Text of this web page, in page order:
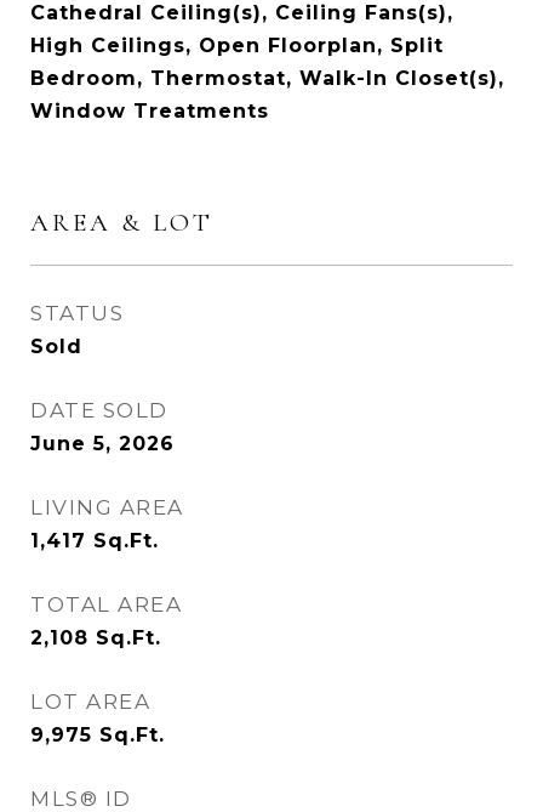
Cathedral Ceiling(s), Ceiling Fans(s),
High Ceilings, Open Floorplan, Split
Bedroom, Thermostat, Walk-In Closet(s),
Window Treatments
AREA & LOT
STATUS
Sold
DATE SOLD
June 5, 2026
LIVING AREA
1,417 Sq.Ft.
TOTAL AREA
2,108 Sq.Ft.
LOT AREA
9,975 Sq.Ft.
MLS® ID